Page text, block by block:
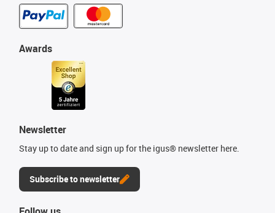
Awards
Newsletter
Stay up to date and sign up for the igus® newsletter here.
Subscribe to newsletter